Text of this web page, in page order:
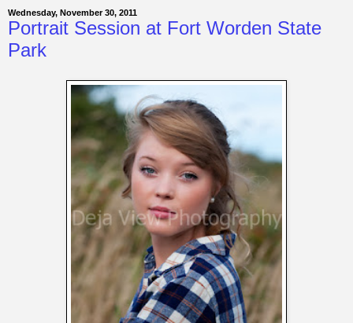
Wednesday, November 30, 2011
Portrait Session at Fort Worden State
Park